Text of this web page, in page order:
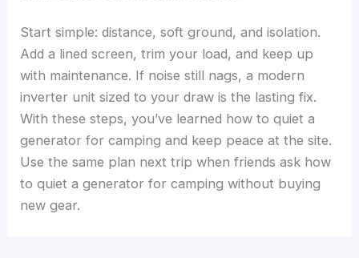
Start simple: distance, soft ground, and isolation.
Add a lined screen, trim your load, and keep up
with maintenance. If noise still nags, a modern
inverter unit sized to your draw is the lasting fix.
With these steps, you’ve learned how to quiet a
generator for camping and keep peace at the site.
Use the same plan next trip when friends ask how
to quiet a generator for camping without buying
new gear.